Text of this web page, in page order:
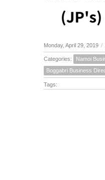
Monday, April 29, 2019 /
Categories: Namoi
Boggabri Business
Tags: